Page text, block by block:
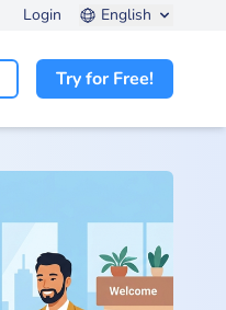
Login English
Try for Free!